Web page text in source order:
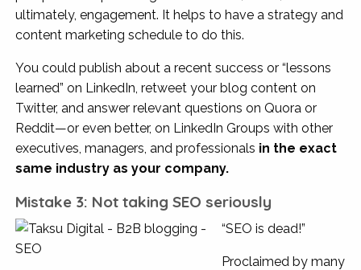
ultimately, engagement. It helps to have a strategy and
content marketing schedule to do this.
You could publish about a recent success or “lessons
learned” on LinkedIn, retweet your blog content on
Twitter, and answer relevant questions on Quora or
Reddit—or even better, on LinkedIn Groups with other
executives, managers, and professionals in the exact
same industry as your company.
Mistake 3: Not taking SEO seriously
“SEO is dead!”
Proclaimed by many